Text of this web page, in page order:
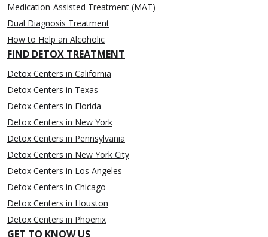
Medication-Assisted Treatment (MAT)
Dual Diagnosis Treatment
How to Help an Alcoholic
FIND DETOX TREATMENT
Detox Centers in California
Detox Centers in Texas
Detox Centers in Florida
Detox Centers in New York
Detox Centers in Pennsylvania
Detox Centers in New York City
Detox Centers in Los Angeles
Detox Centers in Chicago
Detox Centers in Houston
Detox Centers in Phoenix
GET TO KNOW US